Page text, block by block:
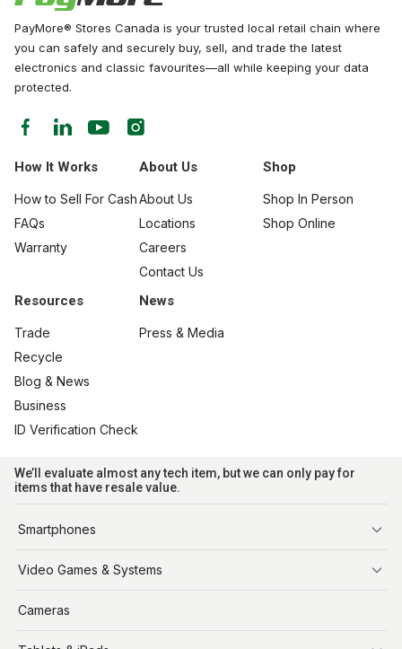
PayMore® Stores Canada is your trusted local retail chain where
you can safely and securely buy, sell, and trade the latest
electronics and classic favourites—all while keeping your data
protected.
How It Works
How to Sell For Cash
FAQs
Warranty
About Us
About Us
Locations
Careers
Contact Us
Shop
Shop In Person
Shop Online
Resources
Trade
Recycle
Blog & News
Business
ID Verification Check
News
Press & Media
We’ll evaluate almost any tech item, but we can only pay for
items that have resale value.
Smartphones
iPhone
Video Games & Systems
PlayStation
Cameras